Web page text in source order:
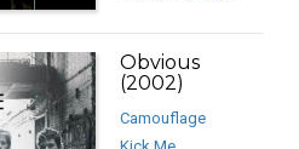
Obvious
(2002)
Camouflage